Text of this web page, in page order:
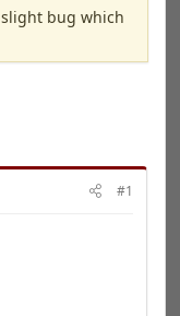
bug which
#1